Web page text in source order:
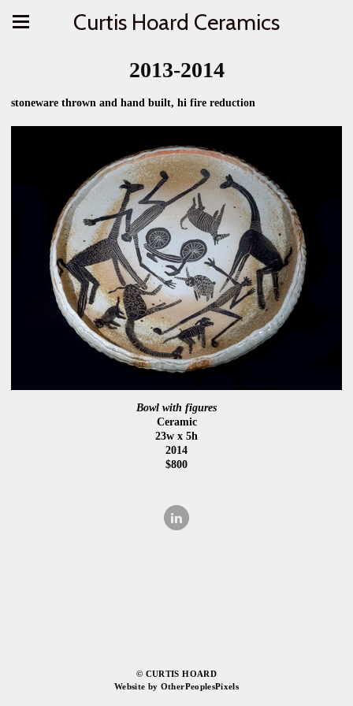
Curtis Hoard Ceramics
2013-2014
stoneware thrown and hand built, hi fire reduction
Bowl with figures
Ceramic
23w x 5h
2014
$800
© CURTIS HOARD
Website by OtherPeoplesPixels